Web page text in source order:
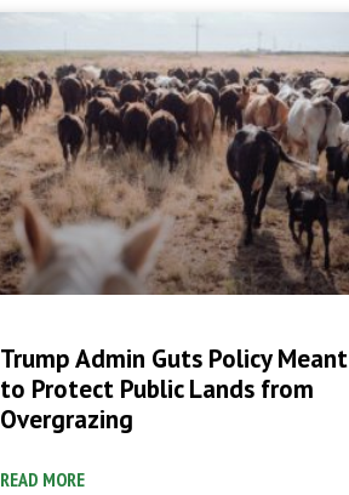
Trump Admin Guts Policy Meant
to Protect Public Lands from
Overgrazing
READ MORE